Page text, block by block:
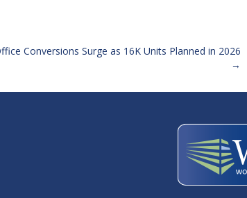
Conversions Surge as 16K Units Planned in 2026